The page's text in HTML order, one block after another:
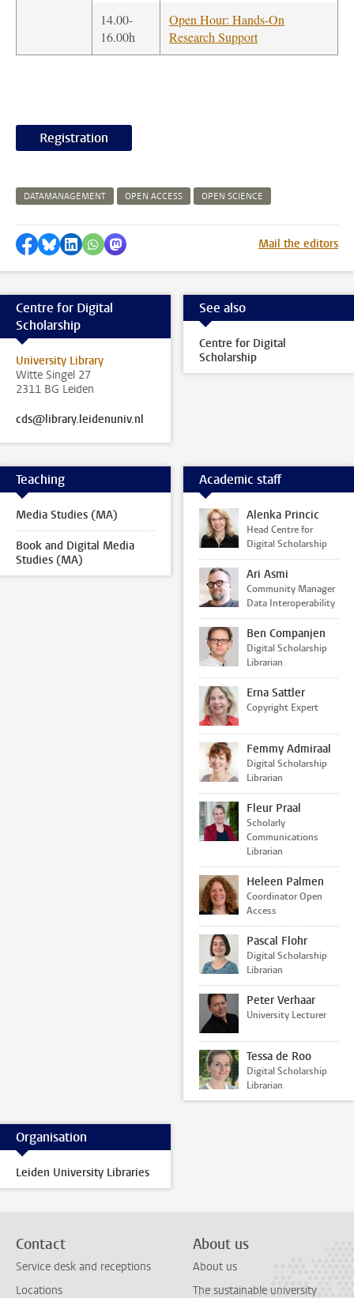
14.00-
16.00h
Open Hour: Hands-On
Research Support
Registration
DATAMANAGEMENT OPEN ACCESS OPEN SCIENCE
Share on Facebook
Share by Bluesky
Share on LinkedIn
Share by WhatsApp
Share by Mastodon Mail the editors
Centre for Digital
Scholarship
University Library
Witte Singel 27
2311 BG Leiden
cds@library.leidenuniv.nl
See also
Centre for Digital
Scholarship
Teaching
Media Studies (MA)
Book and Digital Media
Studies (MA)
Academic staff
Alenka Princic
Head Centre for
Digital Scholarship
Ari Asmi
Community Manager
Data Interoperability
Ben Companjen
Digital Scholarship
Librarian
Erna Sattler
Copyright Expert
Femmy Admiraal
Digital Scholarship
Librarian
Fleur Praal
Scholarly
Communications
Librarian
Heleen Palmen
Coordinator Open
Access
Pascal Flohr
Digital Scholarship
Librarian
Peter Verhaar
University Lecturer
Tessa de Roo
Digital Scholarship
Librarian
Organisation
Leiden University Libraries
Contact
Service desk and receptions
Locations
About us
About us
The sustainable university